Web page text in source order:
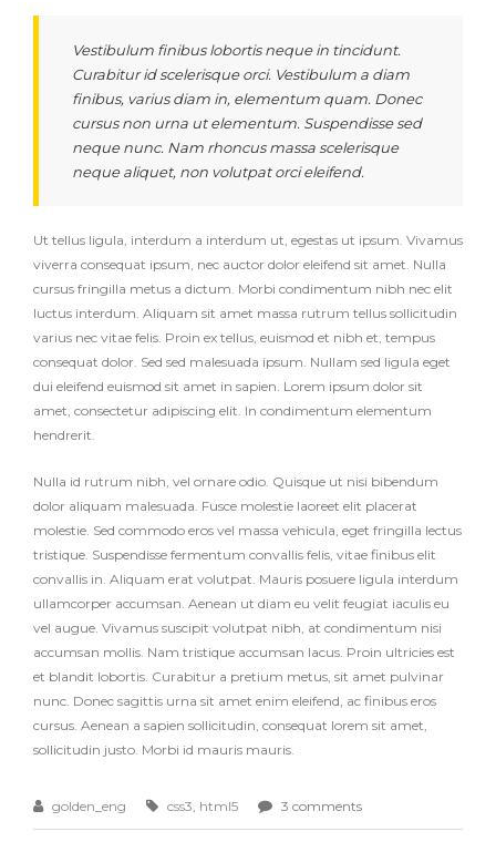
Vestibulum finibus lobortis neque in tincidunt.
Curabitur id scelerisque orci. Vestibulum a diam
finibus, varius diam in, elementum quam. Donec
cursus non urna ut elementum. Suspendisse sed
neque nunc. Nam rhoncus massa scelerisque
neque aliquet, non volutpat orci eleifend.
Ut tellus ligula, interdum a interdum ut, egestas ut ipsum. Vivamus
viverra consequat ipsum, nec auctor dolor eleifend sit amet. Nulla
cursus fringilla metus a dictum. Morbi condimentum nibh nec elit
luctus interdum. Aliquam sit amet massa rutrum tellus sollicitudin
varius nec vitae felis. Proin ex tellus, euismod et nibh et, tempus
consequat dolor. Sed sed malesuada ipsum. Nullam sed ligula eget
dui eleifend euismod sit amet in sapien. Lorem ipsum dolor sit
amet, consectetur adipiscing elit. In condimentum elementum
hendrerit.
Nulla id rutrum nibh, vel ornare odio. Quisque ut nisi bibendum
dolor aliquam malesuada. Fusce molestie laoreet elit placerat
molestie. Sed commodo eros vel massa vehicula, eget fringilla lectus
tristique. Suspendisse fermentum convallis felis, vitae finibus elit
convallis in. Aliquam erat volutpat. Mauris posuere ligula interdum
ullamcorper accumsan. Aenean ut diam eu velit feugiat iaculis eu
vel augue. Vivamus suscipit volutpat nibh, at condimentum nisi
accumsan mollis. Nam tristique accumsan lacus. Proin ultricies est
et blandit lobortis. Curabitur a pretium metus, sit amet pulvinar
nunc. Donec sagittis urna sit amet enim eleifend, ac finibus eros
cursus. Aenean a sapien sollicitudin, consequat lorem sit amet,
sollicitudin justo. Morbi id mauris mauris.
golden_eng css3, html5 3 comments